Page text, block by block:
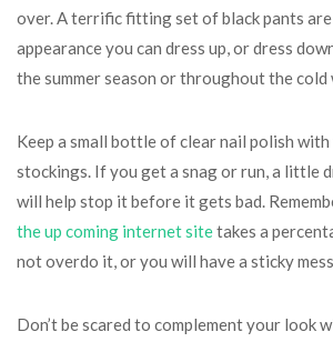
over. A terrific fitting set of black pants
appearance you can dress up, or dress
the summer season or throughout the cold
Keep a small bottle of clear nail polish
stockings. If you get a snag or run, a little
will help stop it before it gets bad.
the up coming internet sitetakes a
not overdo it, or you will have a sticky
Don’t be scared to complement your look